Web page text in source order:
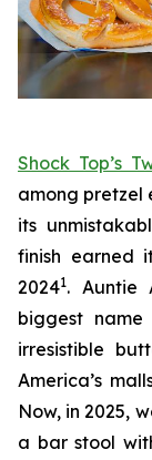
Shock Top’s
among pretzel
its
finish earned
20241. Auntie
biggest name
irresistible
America’s
Now, in 2025,
a bar stool